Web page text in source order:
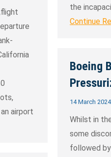
airport
the
Continue
Boeing
14 March 2024
Whilst in
some
followed